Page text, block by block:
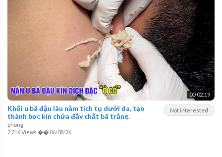
00:02:19
Not interested
Khối u bã đậu lâu năm tích tụ dưới da, tạo
thành bọc kín chứa đầy chất bã trắng.
phong
2,216 Views �� 06/08/26